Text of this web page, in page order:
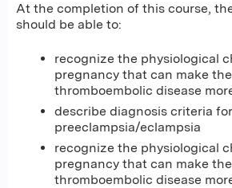
At the completion of this course,
should be able to:
recognize the physiological
pregnancy that can make
thromboembolic disease
describe diagnosis criteria for
preeclampsia/eclampsia
recognize the physiological
pregnancy that can make
thromboembolic disease